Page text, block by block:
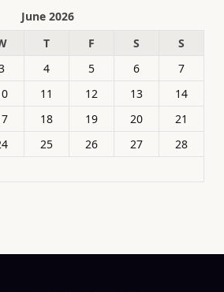
June 2026
T F S
S
4 5 6
7
11 12 13
14
18 19 20
21
25 26 27
28